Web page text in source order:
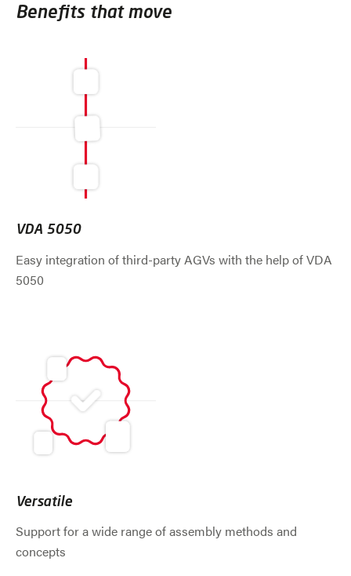
Benefits that move
VDA 5050
Easy integration of third-party AGVs with the help of VDA
5050
Versatile
Support for a wide range of assembly methods and
concepts